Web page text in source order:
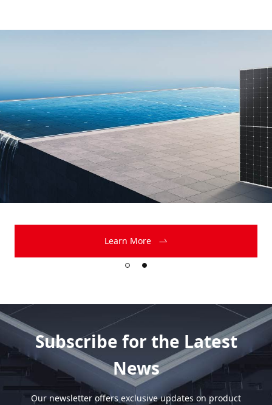
Learn More
Subscribe for the Latest
News
Our newsletter offers exclusive updates on product